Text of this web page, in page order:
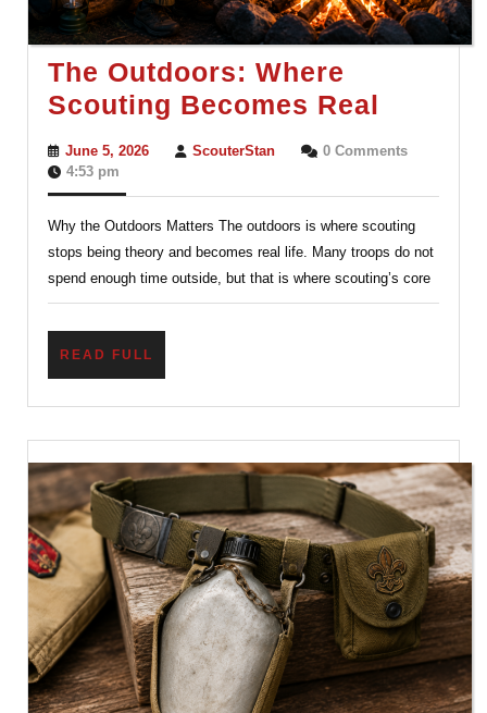
The Outdoors: Where
Scouting Becomes Real
Real
June 5, 2026June
ScouterStanScouterStan0 Comments
4:53 pm
Why the Outdoors Matters The outdoors is where scouting
stops being theory and becomes real life. Many troops do not
spend enough time outside, but that is where scouting’s core
READ FULL